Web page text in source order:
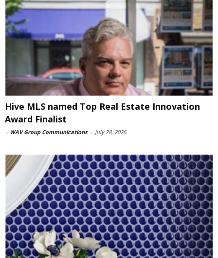
Hive MLS named Top Real Estate Innovation
Award Finalist
- WAV Group Communications - July 28, 2026